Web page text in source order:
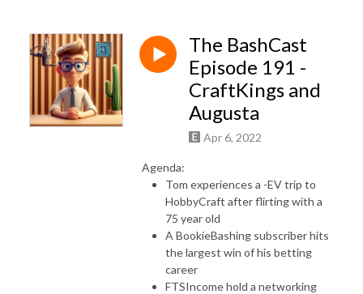
The BashCast
Episode 191 -
CraftKings and
Augusta
Apr 6, 2022
Agenda:
Tom experiences a -EV trip to
HobbyCraft after flirting with a
75 year old
A BookieBashing subscriber hits
the largest win of his betting
career
FTSIncome hold a networking